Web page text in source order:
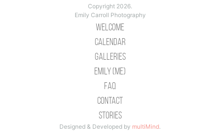
Copyright 2026.
Emily Carroll Photography
Welcome
Calendar
Galleries
Emily (Me)
Faq
Contact
Stories
Designed & Developed by multiMind.